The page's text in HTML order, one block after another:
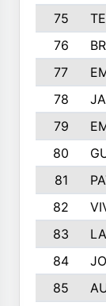
75
76
77
78
79
80
81
82
83
84
85